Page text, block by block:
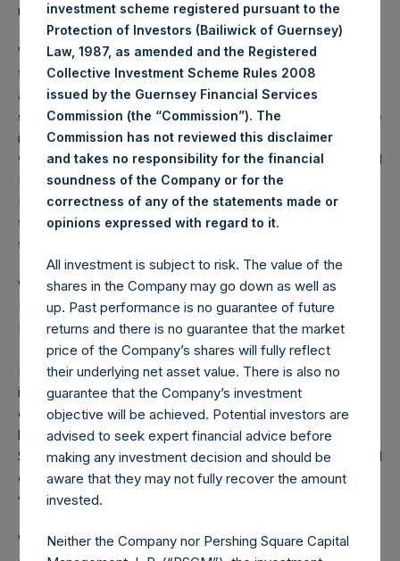
margin their shares, or who own call options on our stock.
While management and the board clearly understood that
the intricacies of our transaction structure could affect its
attractiveness in the short term, we believed that
substantial shareholder value would have emerged over the
intermediate to long term from the sum of the parts that
were created in the transaction, namely: (1) UMG, (2) PSTH
RemainCo, and (3) warrants on Pershing Square SPARC
Holdings, Ltd. Furthermore, we expected that the
transaction’s structural issues would largely be resolved by
the end of this year.
While PSTH shareholders will not receive UMG stock,
UMG will become a public company when it is listed on
Euronext Amsterdam in September.
None of us anticipated this outcome. Yet, despite the
inability of PSTH to consummate the UMG transaction, our
counterparty was not left at the altar. Pershing Square will
be fulfilling PSTH’s commitment to Vivendi. Pershing
Square intends to be a long-term UMG shareholder, and will
endeavor to work with UMG management to help create
value for all stakeholders.
We are devoting our full resources to identifying and
investment scheme registered pursuant to the
Protection of Investors (Bailiwick of Guernsey)
Law, 1987, as amended and the Registered
Collective Investment Scheme Rules 2008
issued by the Guernsey Financial Services
Commission (the “Commission”). The
Commission has not reviewed this disclaimer
and takes no responsibility for the financial
soundness of the Company or for the
correctness of any of the statements made or
opinions expressed with regard to it.
All investment is subject to risk. The value of the
shares in the Company may go down as well as
up. Past performance is no guarantee of future
returns and there is no guarantee that the market
price of the Company’s shares will fully reflect
their underlying net asset value. There is also no
guarantee that the Company’s investment
objective will be achieved. Potential investors are
advised to seek expert financial advice before
making any investment decision and should be
aware that they may not fully recover the amount
invested.
Neither the Company nor Pershing Square Capital